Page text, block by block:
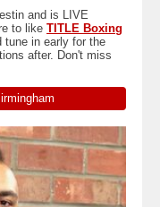
and is LIVE
to like TITLE Boxing
tune in early for the
after. Don't miss